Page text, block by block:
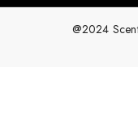
@2024